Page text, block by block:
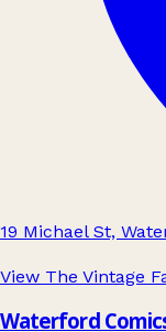
19 Michael St,
View The Vintage
Waterford